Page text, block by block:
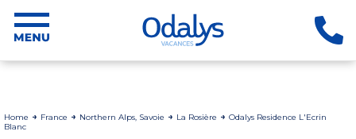
Home France Northern Alps, Savoie La Rosière
Odalys Residence L'Ecrin
Blanc